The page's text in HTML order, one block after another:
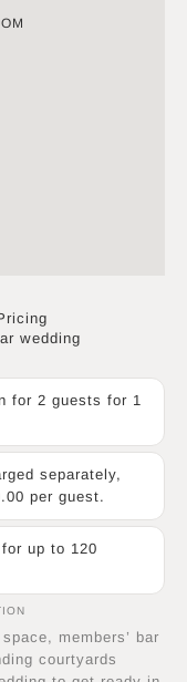
wedding
for 2 guests for 1
separately,
per guest.
up to 120
members’ bar
courtyards